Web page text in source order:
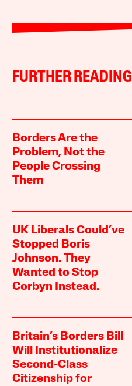
FURTHER READING
Borders Are the
Problem, Not the
People Crossing
Them
UK Liberals Could’ve
Stopped Boris
Johnson. They
Wanted to Stop
Corbyn Instead.
Britain’s Borders Bill
Will Institutionalize
Second-Class
Citizenship for